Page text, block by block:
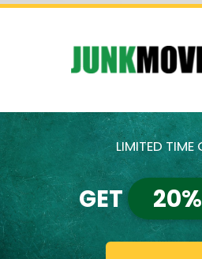
LIMITED TIME
GET